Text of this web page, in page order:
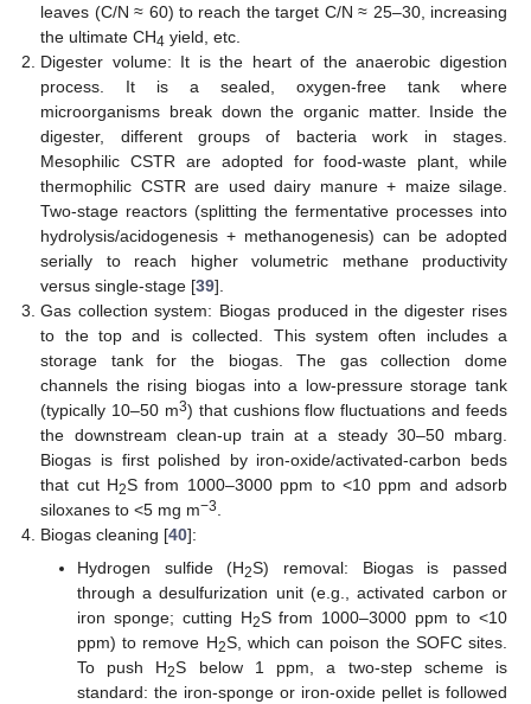
leaves (C/N ≈ 60) to reach the target C/N ≈ 25–30, increasing
the ultimate CH4 yield, etc.
Digester volume: It is the heart of the anaerobic digestion
process. It is a sealed, oxygen-free tank where
microorganisms break down the organic matter. Inside the
digester, different groups of bacteria work in stages.
Mesophilic CSTR are adopted for food-waste plant, while
thermophilic CSTR are used dairy manure + maize silage.
Two-stage reactors (splitting the fermentative processes into
hydrolysis/acidogenesis + methanogenesis) can be adopted
serially to reach higher volumetric methane productivity
versus single-stage [39].
Gas collection system: Biogas produced in the digester rises
to the top and is collected. This system often includes a
storage tank for the biogas. The gas collection dome
channels the rising biogas into a low-pressure storage tank
(typically 10–50 m3) that cushions flow fluctuations and feeds
the downstream clean-up train at a steady 30–50 mbarg.
Biogas is first polished by iron-oxide/activated-carbon beds
that cut H2S from 1000–3000 ppm to <10 ppm and adsorb
siloxanes to <5 mg m−3
Biogas cleaning [40]:
Hydrogen sulfide (H2S) removal: Biogas is passed
through a desulfurization unit (e.g., activated carbon or
iron sponge; cutting H2S from 1000–3000 ppm to <10
ppm) to remove H2S, which can poison the SOFC sites.
To push H2S below 1 ppm, a two-step scheme is
standard: the iron-sponge or iron-oxide pellet is followed